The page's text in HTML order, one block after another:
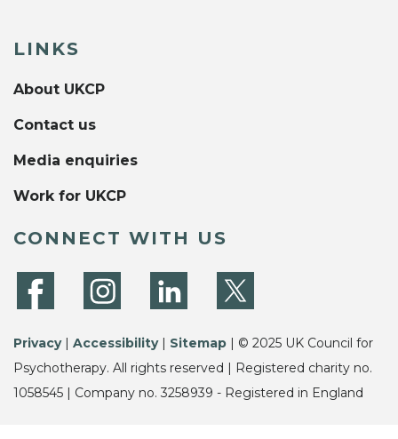
LINKS
About UKCP
Contact us
Media enquiries
Work for UKCP
CONNECT WITH US
Privacy| Accessibility| Sitemap | © 2025 UK Council for
Psychotherapy. All rights reserved | Registered charity no.
1058545 | Company no. 3258939 - Registered in England